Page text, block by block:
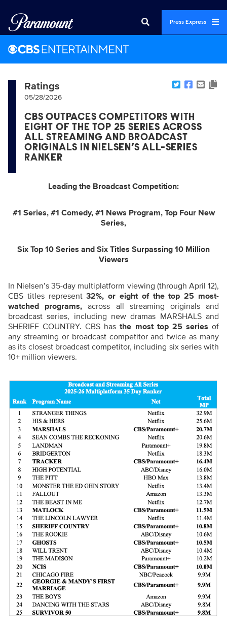
Press Express
Ratings
05/28/2026
CBS OUTPACES COMPETITORS WITH
EIGHT OF THE TOP 25 SERIES ACROSS
ALL STREAMING AND BROADCAST
ORIGINALS IN NIELSEN’S ALL-SERIES
RANKER
Leading the Broadcast Competition:
#1 Series, #1 Comedy, #1 News Program, Top Four New
Series,
Six Top 10 Series and Six Titles Surpassing 10 Million
Viewers
In Nielsen’s 35-day multiplatform viewing (through April 12),
CBS titles represent32%, or eight of the top 25 most-
watched programs, across all streaming originals and
broadcast series, including new dramas MARSHALS and
SHERIFF COUNTRY. CBS hasthe most top 25 series of
any streaming or broadcast competitor and twice as many
as its closest broadcast competitor, including six series with
10+ million viewers.